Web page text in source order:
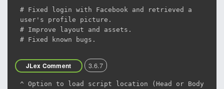
# Fixed login with Facebook and retrieved a
user's profile picture.
# Improve layout and assets.
# Fixed known bugs.
JLex Comment 3.6.7
^ Option to load script location (Head or Body